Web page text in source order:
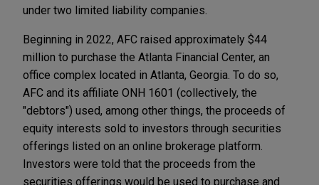
under two limited liability companies.
Beginning in 2022, AFC raised approximately $44
million to purchase the Atlanta Financial Center, an
office complex located in Atlanta, Georgia. To do so,
AFC and its affiliate ONH 1601 (collectively, the
"debtors") used, among other things, the proceeds of
equity interests sold to investors through securities
offerings listed on an online brokerage platform.
Investors were told that the proceeds from the
securities offerings would be used to purchase and